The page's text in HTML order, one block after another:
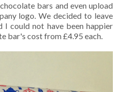
bars and even upload
logo. We decided to leave
I could not have been happier
bar's cost from £4.95 each.